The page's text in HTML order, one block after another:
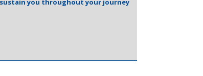
you throughout your journey